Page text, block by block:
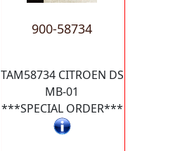
900-58734
TAM58734 CITROEN DS
MB-01
***SPECIAL ORDER***